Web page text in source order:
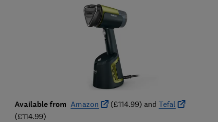
Available from Amazon (£114.99) and Tefal
(£114.99)